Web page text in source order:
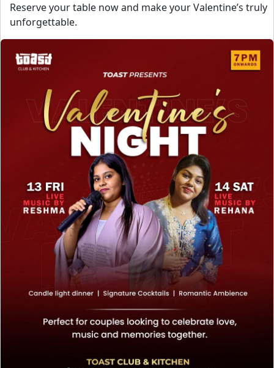
Reserve your table now and make your Valentine’s truly
unforgettable.